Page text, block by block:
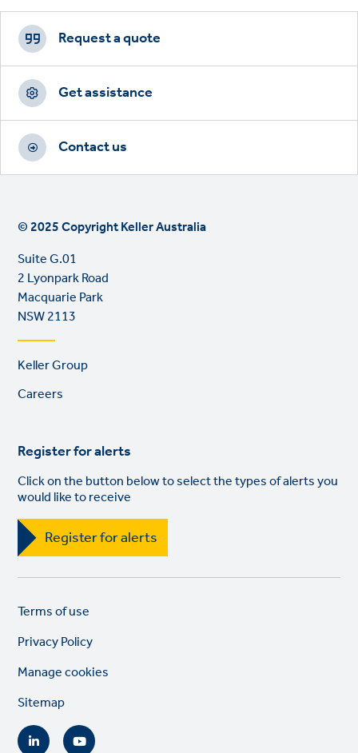
Footer
CTAs
Request a quote
Get assistance
Contact us
© 2025 Copyright Keller Australia
Suite G.01
2 Lyonpark Road
Macquarie Park
NSW 2113
Footer
links
Keller Group
Careers
Register for alerts
Click on the button below to select the types of alerts you
would like to receive
Register for alerts
Legal
Terms of use
Privacy Policy
Manage cookies
Sitemap